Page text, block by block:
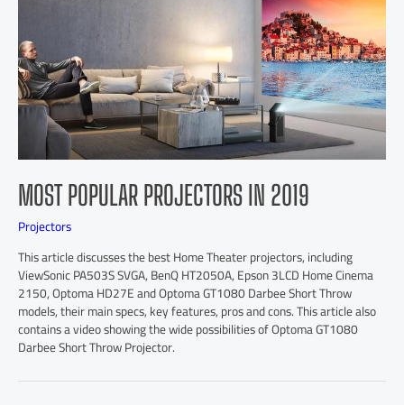
MOST POPULAR PROJECTORS IN 2019
Projectors
This article discusses the best Home Theater projectors, including
ViewSonic PA503S SVGA, BenQ HT2050A, Epson 3LCD Home Cinema
2150, Optoma HD27E and Optoma GT1080 Darbee Short Throw
models, their main specs, key features, pros and cons. This article also
contains a video showing the wide possibilities of Optoma GT1080
Darbee Short Throw Projector.